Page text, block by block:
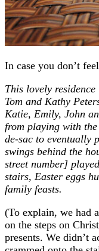
In case you don’t
This lovely
Tom and Kathy
Katie, Emily, John
from playing with
de-sac to eventually
swings behind the
street number]
stairs, Easter eggs
family feasts.
(To explain, we had
on the steps on
presents. We didn’t